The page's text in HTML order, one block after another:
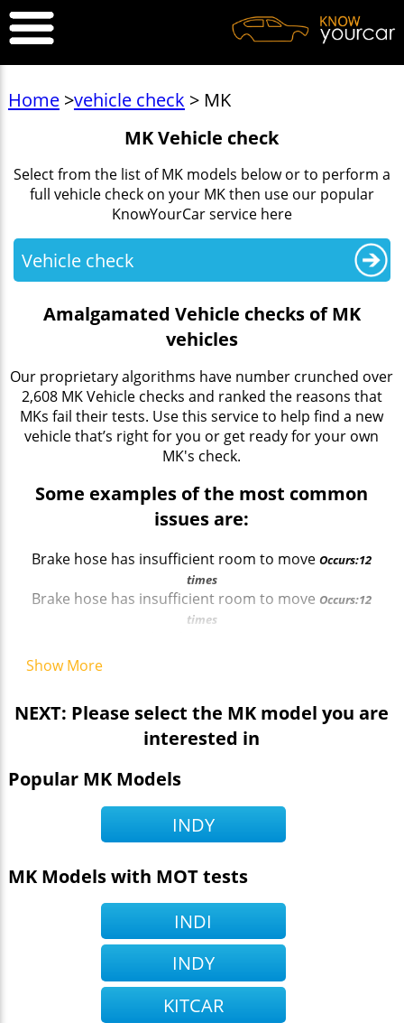
Home>vehicle check > MK
MK Vehicle check
Select from the list of MK models below or to perform a
full vehicle check on your MK then use our popular
KnowYourCar service here
Vehicle check
Amalgamated Vehicle checks of MK
vehicles
Our proprietary algorithms have number crunched over
2,608 MK Vehicle checks and ranked the reasons that
MKs fail their tests. Use this service to help find a new
vehicle that’s right for you or get ready for your own
MK's check.
Some examples of the most common
issues are:
Brake hose has insufficient room to moveOccurs:12
times
Brake hose has insufficient room to move Occurs:12
times
Registration plate issues
Show More
NEXT: Please select the MK model you are
interested in
Popular MK Models
INDY
MK Models with MOT tests
INDI
INDY
KITCAR